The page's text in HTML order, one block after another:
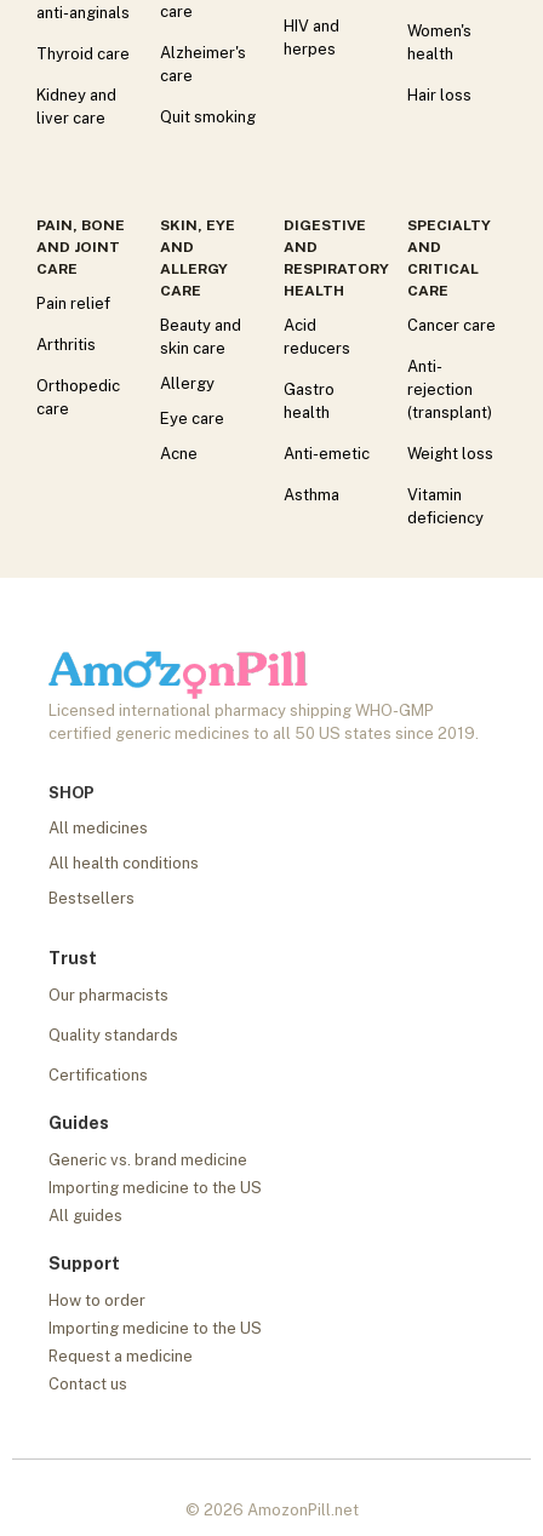
anti-anginals
Thyroid care
Kidney and
liver care
care
Alzheimer's
care
Quit smoking
HIV and
herpes
Women's
health
Hair loss
PAIN, BONE
AND JOINT
CARE
Pain relief
Arthritis
Orthopedic
care
SKIN, EYE
AND
ALLERGY
CARE
Beauty and
skin care
Allergy
Eye care
Acne
DIGESTIVE
AND
RESPIRATORY
HEALTH
Acid
reducers
Gastro
health
Anti-emetic
Asthma
SPECIALTY
AND
CRITICAL
CARE
Cancer care
Anti-
rejection
(transplant)
Weight loss
Vitamin
deficiency
Licensed international pharmacy shipping WHO-GMP
certified generic medicines to all 50 US states since 2019.
SHOP
All medicines
All health conditions
Bestsellers
Trust
Our pharmacists
Quality standards
Certifications
Guides
Generic vs. brand medicine
Importing medicine to the US
All guides
Support
How to order
Importing medicine to the US
Request a medicine
Contact us
© 2026 AmozonPill.net